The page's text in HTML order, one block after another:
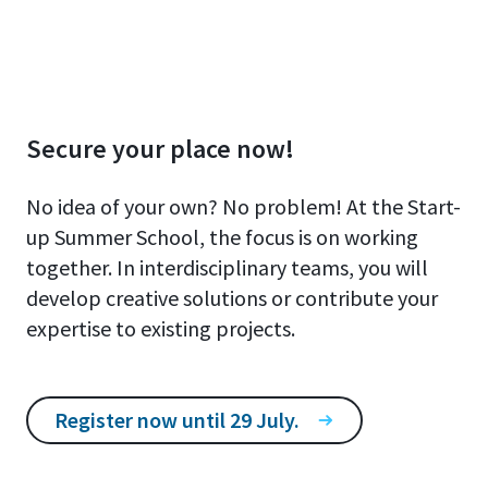
Secure your place now!
No idea of your own? No problem! At the Start-
up Summer School, the focus is on working
together. In interdisciplinary teams, you will
develop creative solutions or contribute your
expertise to existing projects.
Register now until 29 July.